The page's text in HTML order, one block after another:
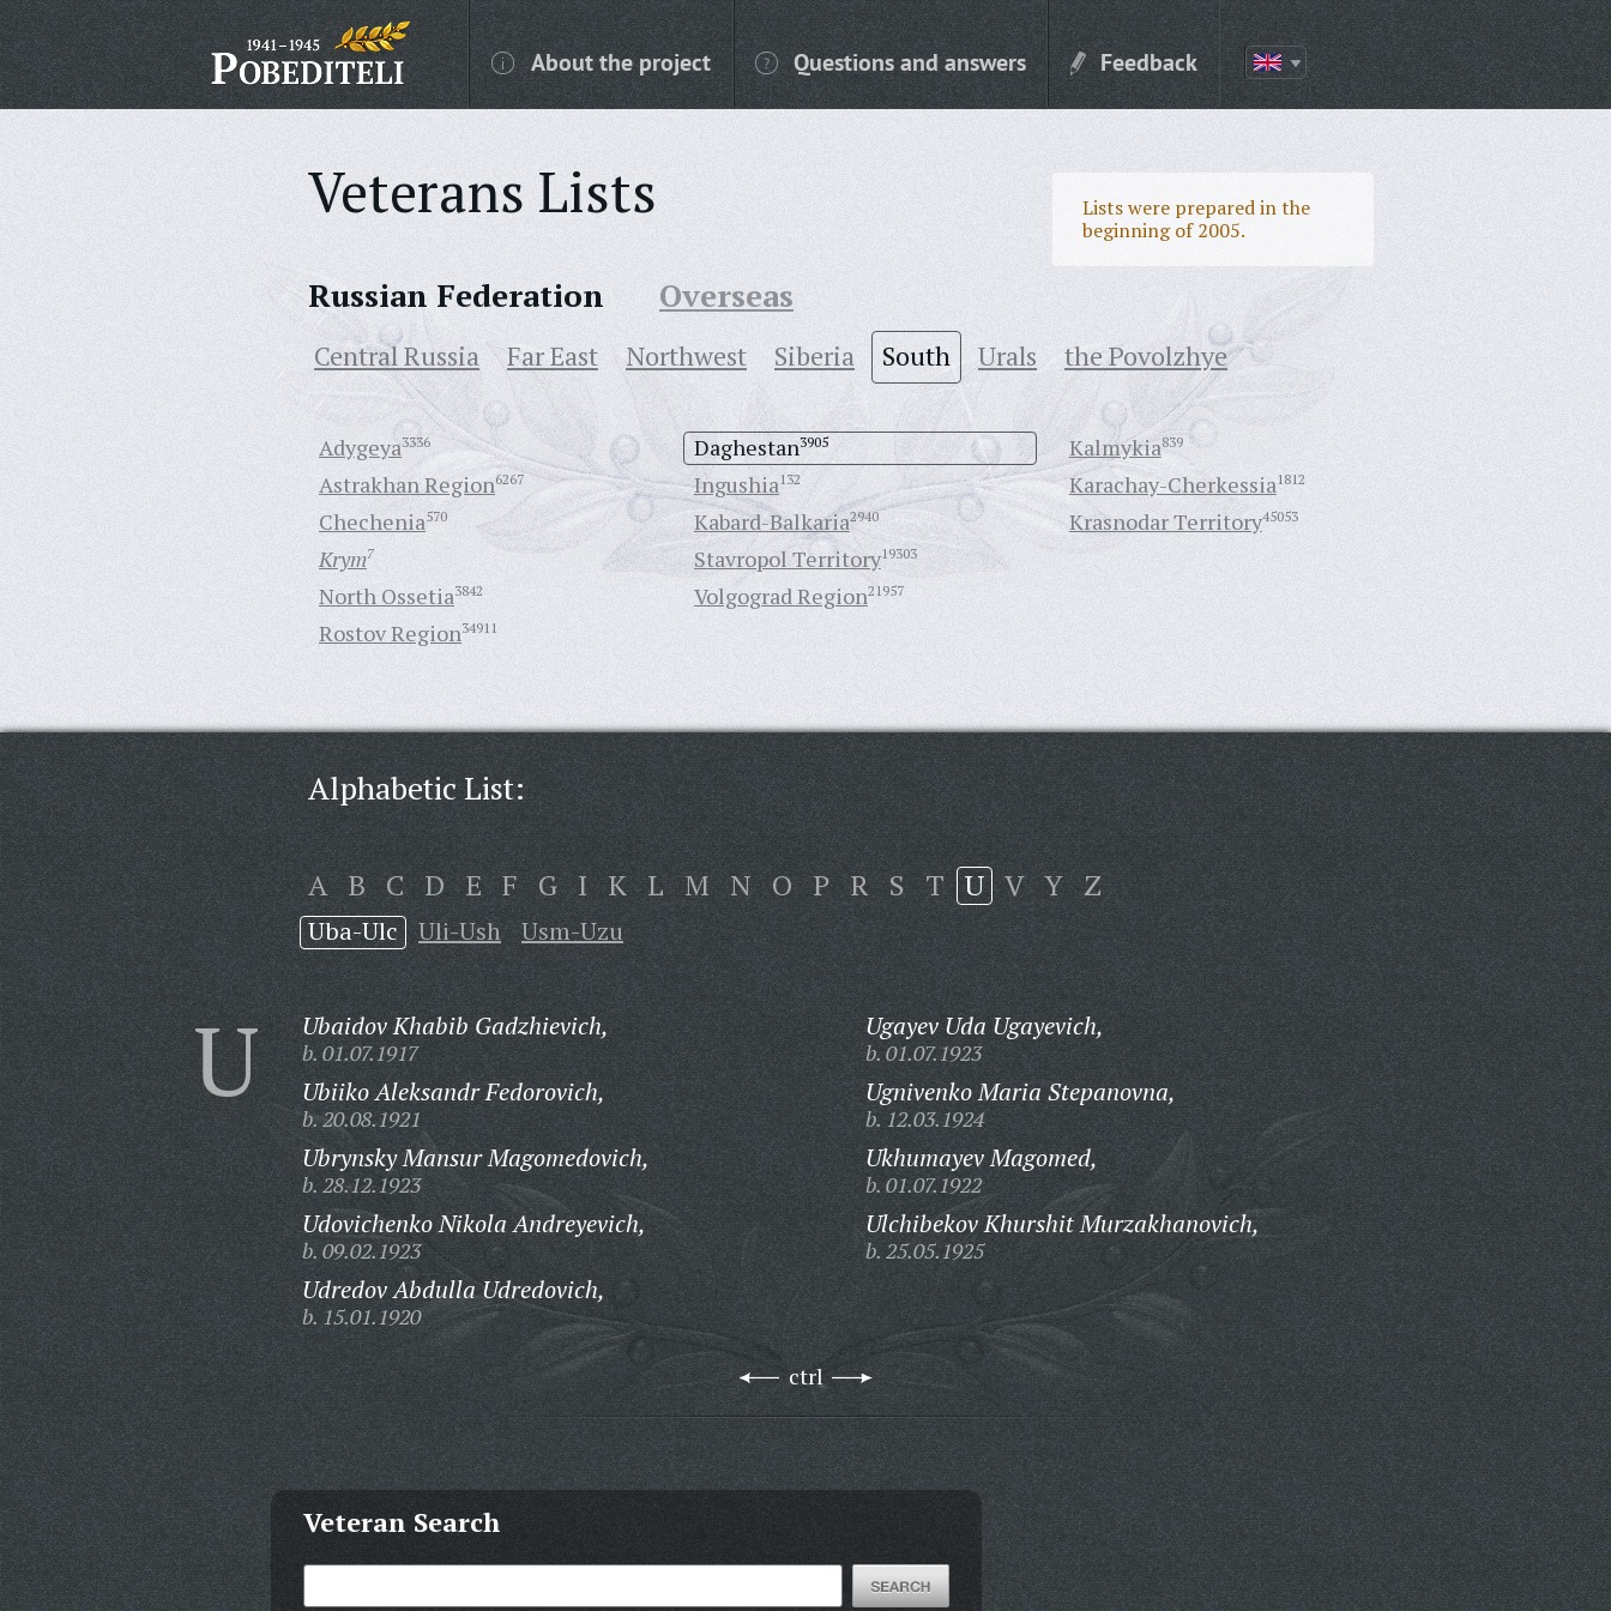
About the project Questions and answers Feedback
Veterans Lists
Lists were prepared in the
beginning of 2005.
Russian Federation Overseas
Central Russia Far East Northwest Siberia South Urals the Povolzhye
Adygeya3336
Astrakhan Region6267
Chechenia570
Daghestan3905
Ingushia132
Kabard-Balkaria2940
Kalmykia839
Karachay-Cherkessia1812
Krasnodar Territory45053
Krym7
North Ossetia3842
Rostov Region34911
Stavropol Territory19303
Volgograd Region21957
Alphabetic List:
A B C D E F G I K L M N O P R S T U V Y Z
Uba-Ulc Uli-Ush Usm-Uzu
U Ubaidov Khabib Gadzhievich,
b. 01.07.1917
Ubiiko Aleksandr Fedorovich,
b. 20.08.1921
Ubrynsky Mansur Magomedovich,
b. 28.12.1923
Udovichenko Nikola Andreyevich,
b. 09.02.1923
Udredov Abdulla Udredovich,
b. 15.01.1920
Ugayev Uda Ugayevich,
b. 01.07.1923
Ugnivenko Maria Stepanovna,
b. 12.03.1924
Ukhumayev Magomed,
b. 01.07.1922
Ulchibekov Khurshit Murzakhanovich,
b. 25.05.1925
ctrl
Veteran Search